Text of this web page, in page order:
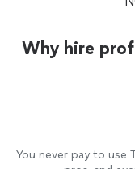
Why hire
You never pay to